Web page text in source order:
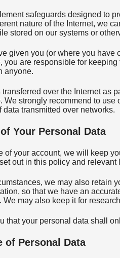
safeguards designed to
nature of the Internet, we
stored on our systems or
given you (or where you
you are responsible for
anyone.
over the Internet as
We strongly recommend to use
data transmitted over networks.
Your Personal Data
of your account, we will keep
out in this policy and
we may also retain
so that we have an
We may also keep it for
that your personal data shall
of Personal Data